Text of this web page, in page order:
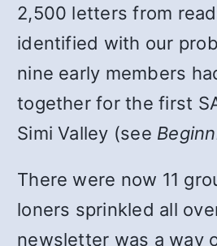
2,500 letters from
identified with our
nine early members
together for the first
Simi Valley (see
There were now 11
loners sprinkled all
newsletter was a way